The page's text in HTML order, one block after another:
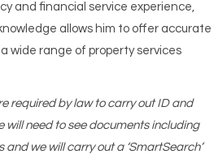
and financial service experience,
allows him to offer accurate
wide range of property services
required by law to carry out ID and
will need to see documents including
we will carry out a ‘SmartSearch’